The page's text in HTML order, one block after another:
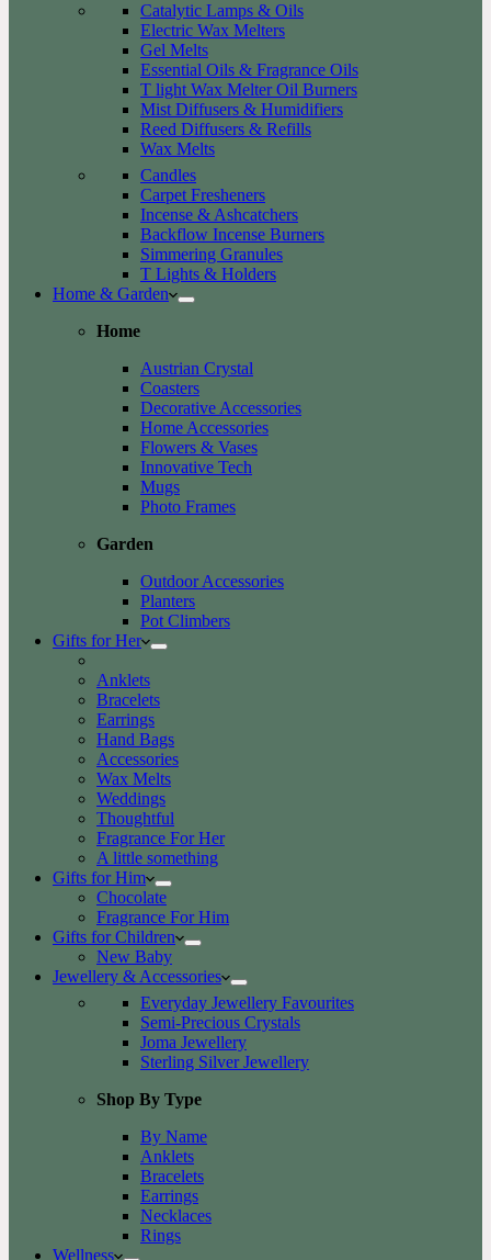
Catalytic Lamps & Oils
Electric Wax Melters
Gel Melts
Essential Oils & Fragrance Oils
T light Wax Melter Oil Burners
Mist Diffusers & Humidifiers
Reed Diffusers & Refills
Wax Melts
Candles
Carpet Fresheners
Incense & Ashcatchers
Backflow Incense Burners
Simmering Granules
T Lights & Holders
Home & Garden
Home
Austrian Crystal
Coasters
Decorative Accessories
Home Accessories
Flowers & Vases
Innovative Tech
Mugs
Photo Frames
Garden
Outdoor Accessories
Planters
Pot Climbers
Gifts for Her
Anklets
Bracelets
Earrings
Hand Bags
Accessories
Wax Melts
Weddings
Thoughtful
Fragrance For Her
A little something
Gifts for Him
Chocolate
Fragrance For Him
Gifts for Children
New Baby
Jewellery & Accessories
Everyday Jewellery Favourites
Semi-Precious Crystals
Joma Jewellery
Sterling Silver Jewellery
Shop By Type
By Name
Anklets
Bracelets
Earrings
Necklaces
Rings
Wellness